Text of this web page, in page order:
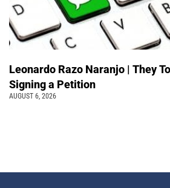
Leonardo Razo Naranjo | They
Signing a Petition
AUGUST 6, 2026